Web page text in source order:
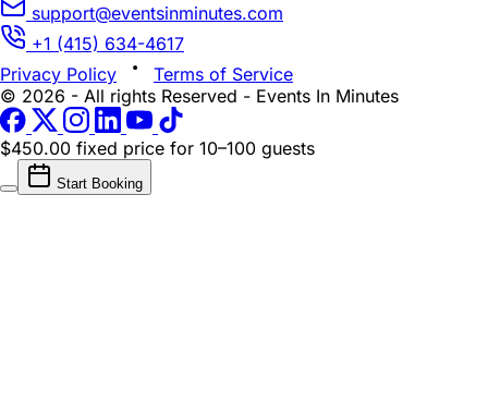
support@eventsinminutes.com
+1 (415) 634-4617
Privacy Policy
Terms of Service
© 2026 - All rights Reserved - Events In Minutes
$450.00 fixed price for 10–100 guests
Start Booking